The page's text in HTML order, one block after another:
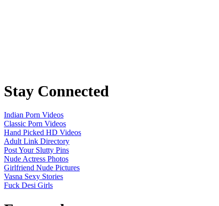
Stay Connected
Indian Porn Videos
Classic Porn Videos
Hand Picked HD Videos
Adult Link Directory
Post Your Slutty Pins
Nude Actress Photos
Girlfriend Nude Pictures
Vasna Sexy Stories
Fuck Desi Girls